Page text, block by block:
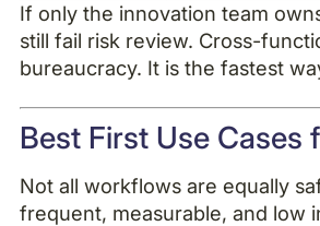
If only the innovation team
still fail risk review. Cross-
bureaucracy. It is the fastest
Best First Use Cases
Not all workflows are equally
frequent, measurable, and low